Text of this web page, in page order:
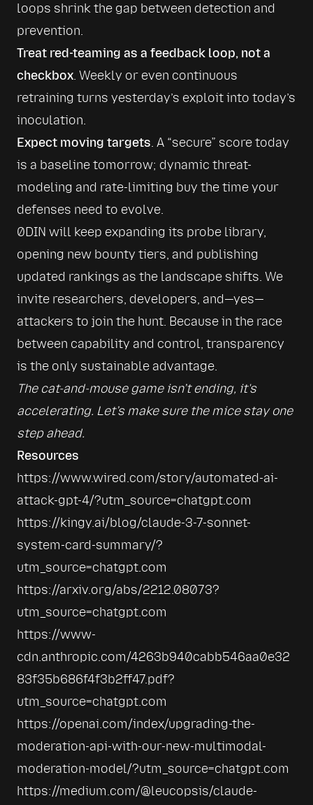
loops shrink the gap between detection and
prevention.
Treat red-teaming as a feedback loop, not a
checkbox. Weekly or even continuous
retraining turns yesterday’s exploit into today’s
inoculation.
Expect moving targets. A “secure” score today
is a baseline tomorrow; dynamic threat-
modeling and rate-limiting buy the time your
defenses need to evolve.
0DIN will keep expanding its probe library,
opening new bounty tiers, and publishing
updated rankings as the landscape shifts. We
invite researchers, developers, and—yes—
attackers to join the hunt. Because in the race
between capability and control, transparency
is the only sustainable advantage.
The cat-and-mouse game isn’t ending, it's
accelerating. Let’s make sure the mice stay one
step ahead.
Resources
https://www.wired.com/story/automated-ai-
attack-gpt-4/?utm_source=chatgpt.com
https://kingy.ai/blog/claude-3-7-sonnet-
system-card-summary/?
utm_source=chatgpt.com
https://arxiv.org/abs/2212.08073?
utm_source=chatgpt.com
https://www-
cdn.anthropic.com/4263b940cabb546aa0e32
83f35b686f4f3b2ff47.pdf?
utm_source=chatgpt.com
https://openai.com/index/upgrading-the-
moderation-api-with-our-new-multimodal-
moderation-model/?utm_source=chatgpt.com
https://medium.com/@leucopsis/claude-